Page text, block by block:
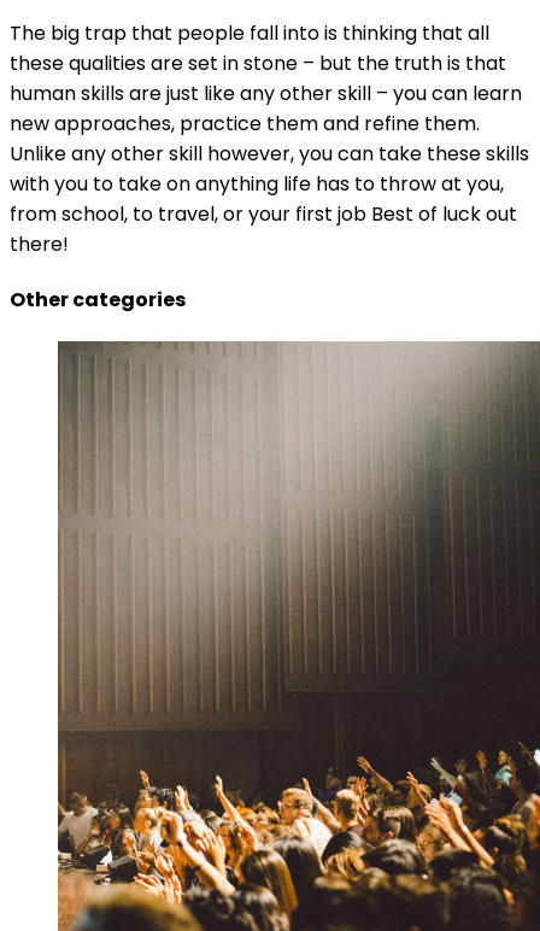
The big trap that people fall into is thinking that all
these qualities are set in stone – but the truth is that
human skills are just like any other skill – you can learn
new approaches, practice them and refine them.
Unlike any other skill however, you can take these skills
with you to take on anything life has to throw at you,
from school, to travel, or your first job Best of luck out
there!
Other categories